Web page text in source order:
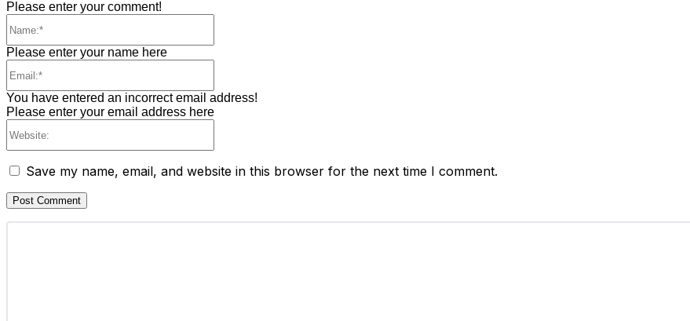
Please enter your comment!
Please enter your name here
You have entered an incorrect email address!
Please enter your email address here
Save my name, email, and website in this browser for the next time I comment.